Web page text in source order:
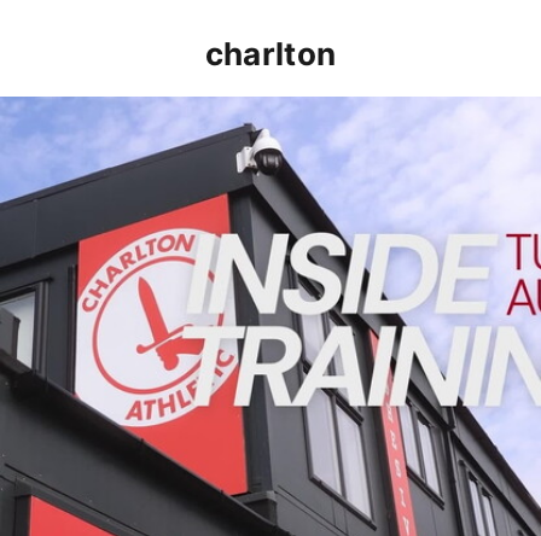
charlton
INSIDE TRAINING | Addicks prepare for Cheltenham